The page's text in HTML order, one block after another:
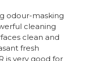
odour-masking
cleaning
clean and
fresh
is very good for